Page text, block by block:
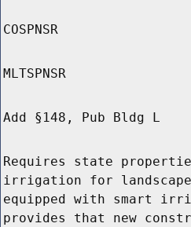
COSPNSR
MLTSPNSR
Add §148, Pub Bldg L
Requires state
irrigation for
equipped with smart
provides that new